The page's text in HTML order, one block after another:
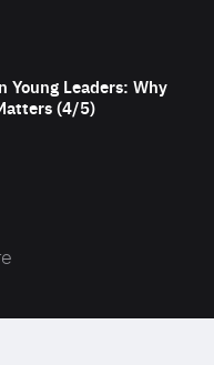
Young Leaders: Why
(4/5)